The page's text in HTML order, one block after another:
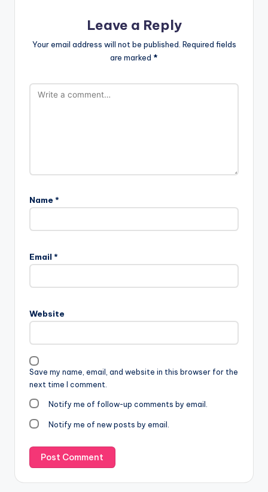
Leave a Reply
Your email address will not be published. Required fields
are marked *
Name *
Email *
Website
Save my name, email, and website in this browser for the
next time I comment.
Notify me of follow-up comments by email.
Notify me of new posts by email.